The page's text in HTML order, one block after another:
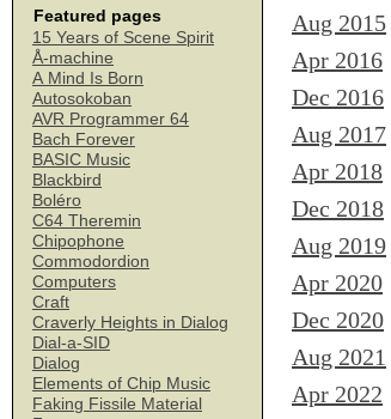
Featured pages
15 Years of Scene Spirit
Å-machine
A Mind Is Born
Autosokoban
AVR Programmer 64
Bach Forever
BASIC Music
Blackbird
Boléro
C64 Theremin
Chipophone
Commodordion
Computers
Craft
Craverly Heights in Dialog
Dial-a-SID
Dialog
Elements of Chip Music
Faking Fissile Material
Aug 2015
Apr 2016
Dec 2016
Aug 2017
Apr 2018
Dec 2018
Aug 2019
Apr 2020
Dec 2020
Aug 2021
Apr 2022